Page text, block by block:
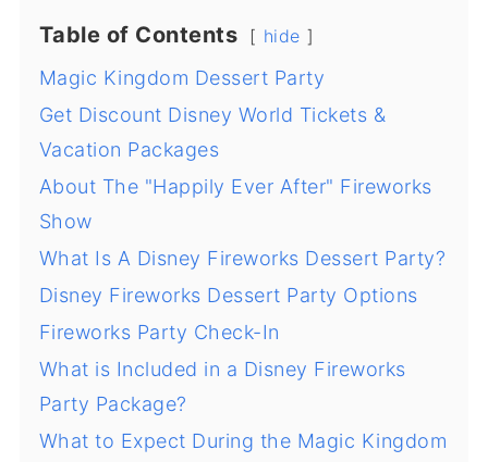
Table of Contents hide
Magic Kingdom Dessert Party
Get Discount Disney World Tickets &
Vacation Packages
About The "Happily Ever After" Fireworks
Show
What Is A Disney Fireworks Dessert Party?
Disney Fireworks Dessert Party Options
Fireworks Party Check-In
What is Included in a Disney Fireworks
Party Package?
What to Expect During the Magic Kingdom